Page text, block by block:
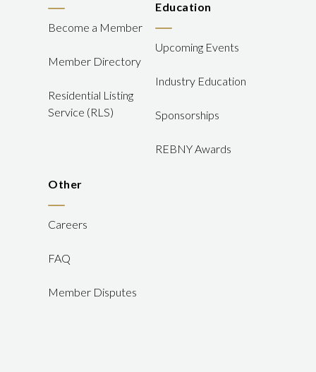
Become a Member
Member Directory
Residential Listing
Service (RLS)
Education
Upcoming Events
Industry Education
Sponsorships
REBNY Awards
Other
Careers
FAQ
Member Disputes